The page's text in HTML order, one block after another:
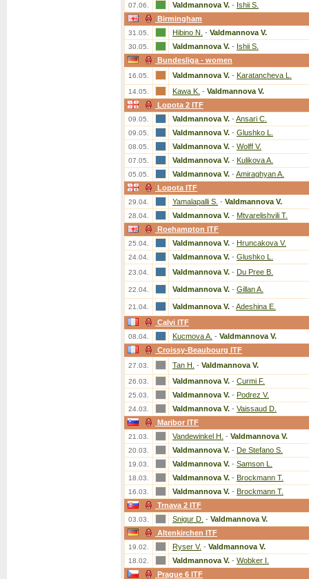
07.06. Valdmannova V. - Ishii S.
Birmingham
31.05. Hibino N. - Valdmannova V.
30.05. Valdmannova V. - Ishii S.
Bundesliga - women
16.05. Valdmannova V. - Karatancheva L.
14.05. Kawa K. - Valdmannova V.
Lopota 2 ITF
09.05. Valdmannova V. - Ansari C.
09.05. Valdmannova V. - Glushko L.
08.05. Valdmannova V. - Wolff V.
07.05. Valdmannova V. - Kulikova A.
05.05. Valdmannova V. - Amiraghyan A.
Lopota ITF
29.04. Yamalapalli S. - Valdmannova V.
28.04. Valdmannova V. - Mtvarelishvili T.
Roehampton ITF
25.04. Valdmannova V. - Hruncakova V.
24.04. Valdmannova V. - Glushko L.
23.04. Valdmannova V. - Du Pree B.
22.04. Valdmannova V. - Gillan A.
21.04. Valdmannova V. - Adeshina E.
Calvi ITF
08.04. Kucmova A. - Valdmannova V.
Croissy-Beaubourg ITF
27.03. Tan H. - Valdmannova V.
26.03. Valdmannova V. - Curmi F.
25.03. Valdmannova V. - Podrez V.
24.03. Valdmannova V. - Vaissaud D.
Maribor ITF
21.03. Vandewinkel H. - Valdmannova V.
20.03. Valdmannova V. - De Stefano S.
19.03. Valdmannova V. - Samson L.
18.03. Valdmannova V. - Brockmann T.
16.03. Valdmannova V. - Brockmann T.
Trnava 2 ITF
03.03. Snigur D. - Valdmannova V.
Altenkirchen ITF
19.02. Ryser V. - Valdmannova V.
18.02. Valdmannova V. - Wobker I.
Prague 6 ITF